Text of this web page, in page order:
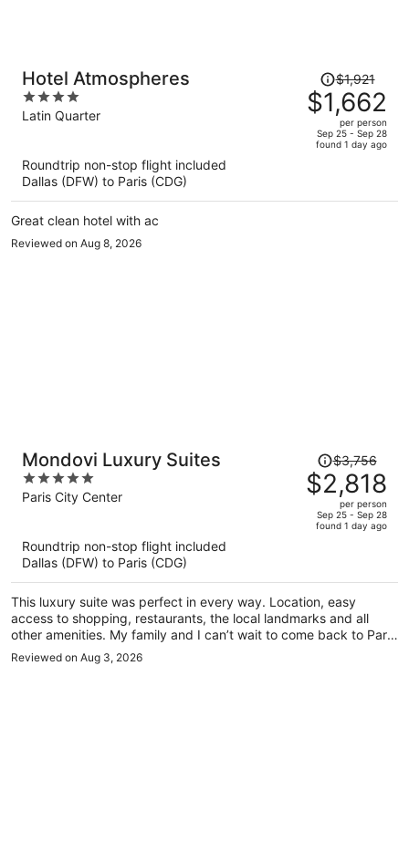
Hotel Atmospheres
4
out
Latin Quarter
Price
was
$1,921,
price
is
per
$1,921
$1,662
per person
Sep 25 - Sep 28
found 1 day ago
Roundtrip non-stop flight included
Dallas (DFW) to Paris (CDG)
Great clean hotel with ac
Reviewed on Aug 8, 2026
Mondovi Luxury Suites
5
out
Paris City Center
Price
was
$3,756,
price
per
person
$3,756
$2,818
per person
Sep 25 - Sep 28
found 1 day ago
Roundtrip non-stop flight included
Dallas (DFW) to Paris (CDG)
This luxury suite was perfect in every way. Location, easy
access to shopping, restaurants, the local landmarks and all
other amenities. My family and I can’t wait to come back to Paris
and stay at the Mondovi luxury suites. Simply the best night
Reviewed on Aug 3, 2026